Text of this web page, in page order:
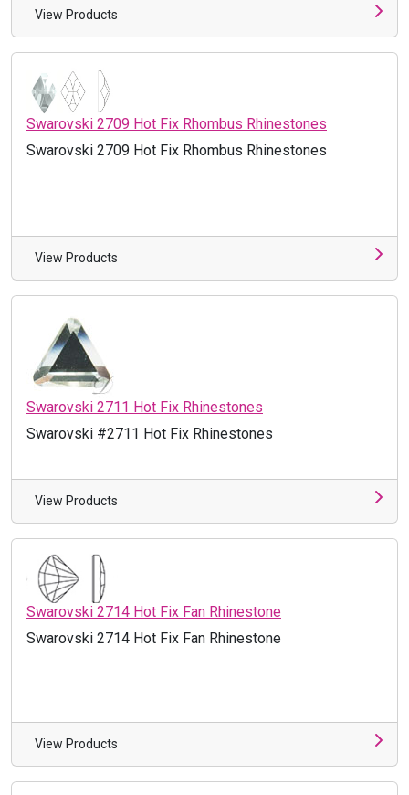
View Products
Swarovski 2709 Hot Fix Rhombus Rhinestones
Swarovski 2709 Hot Fix Rhombus Rhinestones
View Products
Swarovski 2711 Hot Fix Rhinestones
Swarovski #2711 Hot Fix Rhinestones
View Products
Swarovski 2714 Hot Fix Fan Rhinestone
Swarovski 2714 Hot Fix Fan Rhinestone
View Products